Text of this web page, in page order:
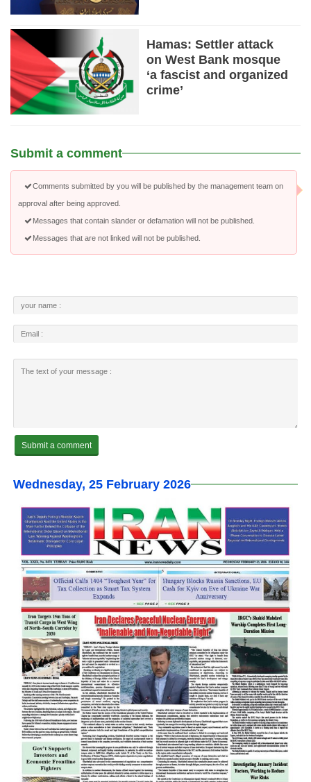
Hamas: Settler attack
on West Bank mosque
‘a fascist and organized
crime’
Submit a comment
Comments submitted by you will be published by the management team on
approval after being approved.
Messages that contain slander or defamation will not be published.
Messages that are not linked will not be published.
Wednesday, 25 February 2026